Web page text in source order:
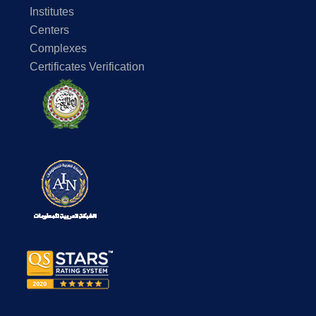
Remote Sensing Applications in Water Resources
https://aast.edu/en/colleges/coe/alex/dept/contenttemp.php?
page_id=6200029#Fall%202020-2021
Coastal Engineering & Water
Department of Electrical & Control Engineering,
Campus
The main goal of the project is building a low-cost
based water filtration mobile unit intended for use in
Institutes
Centers
Complexes
Certificates Verification